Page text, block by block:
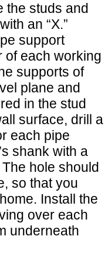
the studs and
an “X.”
support
of each working
supports of
plane and
in the stud
surface, drill a
each pipe
shank with a
hole should
so that you
Install the
over each
underneath